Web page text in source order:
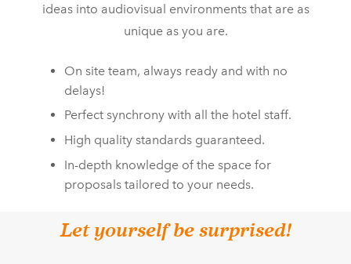
ideas into audiovisual environments that are as
unique as you are.
On site team, always ready and with no
delays!
Perfect synchrony with all the hotel staff.
High quality standards guaranteed.
In-depth knowledge of the space for
proposals tailored to your needs.
Let yourself be surprised!